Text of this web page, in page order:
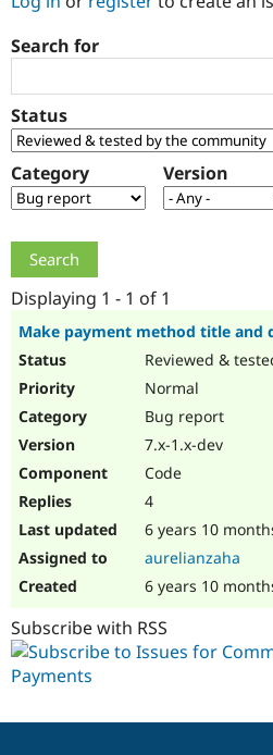
Support Drupal
Search for
Status
Category Version
Displaying 1 - 1 of 1
Make payment method title and
Reviewed &
Normal
Bug report
7.x-1.x-dev
Code
4
6 years 10
aurelianzaha
6 years 10
Subscribe with RSS